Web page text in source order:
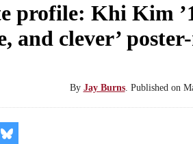
profile: Khi Kim
and clever’
By Jay Burns. Published on
Share